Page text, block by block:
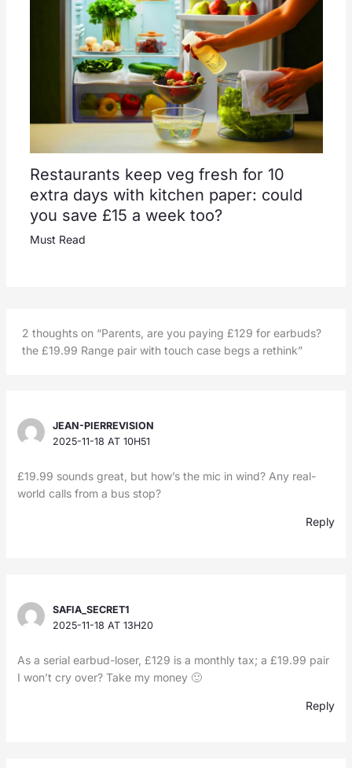
Restaurants keep veg fresh for 10
extra days with kitchen paper: could
you save £15 a week too?
Must Read
2 thoughts on “Parents, are you paying £129 for earbuds?
the £19.99 Range pair with touch case begs a rethink”
JEAN-PIERREVISION
2025-11-18 AT 10H51
£19.99 sounds great, but how’s the mic in wind? Any real-
world calls from a bus stop?
Reply
SAFIA_SECRET1
2025-11-18 AT 13H20
As a serial earbud-loser, £129 is a monthly tax; a £19.99 pair
I won’t cry over? Take my money 🙂
Reply